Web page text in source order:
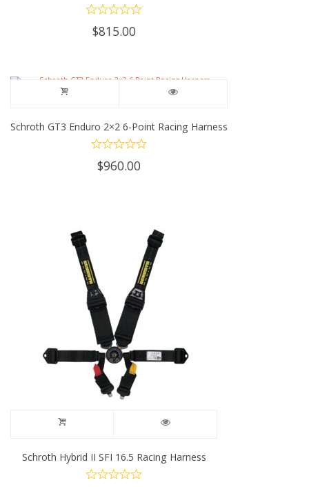
$815.00
Schroth GT3 Enduro 2×2 6-Point Racing Harness
$960.00
Schroth Hybrid II SFI 16.5 Racing Harness